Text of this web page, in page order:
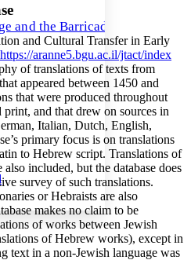
Increase font size
and the Barricade
and Cultural Transfer in Early
https://aranne5.bgu.ac.il/jtact/index
of translations of texts from
appeared between 1450 and
that were produced throughout
and that drew on sources in
Italian, Dutch, English,
primary focus is on translations
to Hebrew script. Translations of
included, but the database does
survey of such translations.
or Hebraists are also
makes no claim to be
of works between Jewish
of Hebrew works), except in
text in a non-Jewish language was